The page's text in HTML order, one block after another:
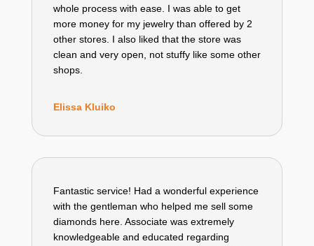
whole process with ease. I was able to get
more money for my jewelry than offered by 2
other stores. I also liked that the store was
clean and very open, not stuffy like some other
shops.
Elissa Kluiko
Fantastic service! Had a wonderful experience
with the gentleman who helped me sell some
diamonds here. Associate was extremely
knowledgeable and educated regarding